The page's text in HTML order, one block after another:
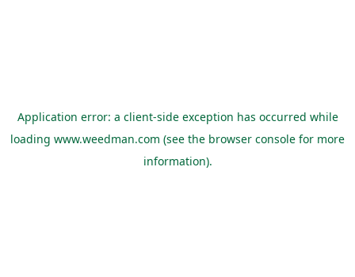
Application error: a client-side exception has occurred while
loading www.weedman.com (see the browser console for more
information).